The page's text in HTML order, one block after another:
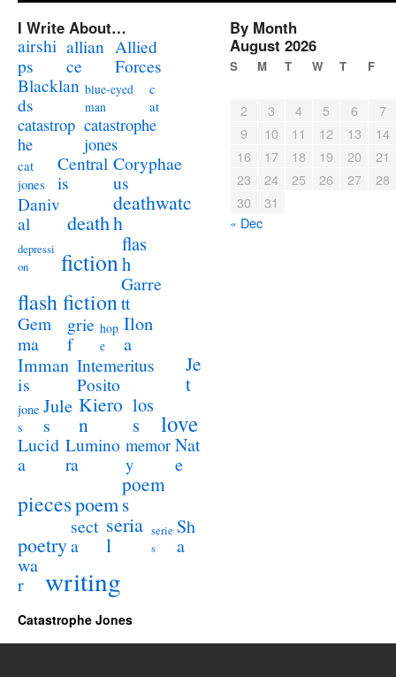
I Write About…
airshi
ps
allian
ce
Allied
Forces
Blacklan
ds
blue-eyed
man
c
at
catastrop
he
catastrophe
jones
cat
jones
Central
is
Coryphae
us
Daniv
al
death
deathwatc
h
depressi
on
fiction
flas
h
flash fiction
Garre
tt
Gem
ma
grie
f
hop
e
Ilon
a
Imman
is
Intemeritus
Posito
Je
t
jone
s
Jule
s
Kiero
n
los
s
love
Lucid
a
Lumino
ra
memor
y
Nat
e
piecespoem
poem
s
poetry
sect
a
seria
l
serie
s
Sh
a
wa
r
writing
By Month
August 2026
S M T W T F
2 3 4 5 6
7
9
10 11 12 13
14
16
17 18 19 20
21
23
24 25 26 27
28
30
31
« Dec
Catastrophe Jones